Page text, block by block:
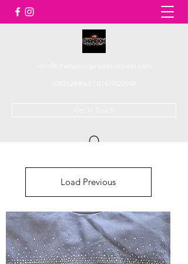
Load Previous